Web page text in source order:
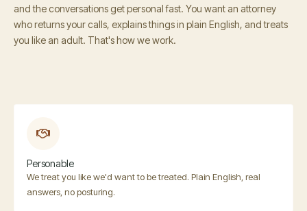
and the conversations get personal fast. You want an attorney
who returns your calls, explains things in plain English, and treats
you like an adult. That's how we work.
Personable
We treat you like we'd want to be treated. Plain English, real
answers, no posturing.